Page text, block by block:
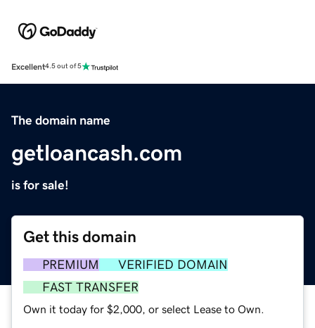
Excellent4.5 out of 5
The domain name
getloancash.com
is for sale!
Get this domain
PREMIUM
VERIFIED DOMAIN
FAST TRANSFER
Own it today for $2,000, or select Lease to Own.